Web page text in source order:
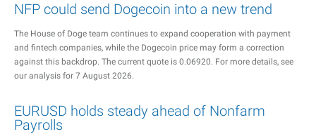
NFP could send Dogecoin into a new trend
The House of Doge team continues to expand cooperation with payment
and fintech companies, while the Dogecoin price may form a correction
against this backdrop. The current quote is 0.06920. For more details, see
our analysis for 7 August 2026.
EURUSD holds steady ahead of Nonfarm
Payrolls